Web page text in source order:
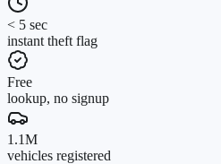
< 5 sec
instant theft flag
Free
lookup, no signup
1.1M
vehicles registered